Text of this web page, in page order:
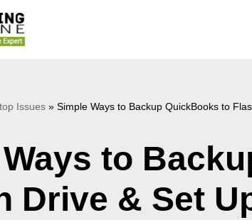
Issues » Simple Ways to Backup QuickBooks to
to
Drive & Set